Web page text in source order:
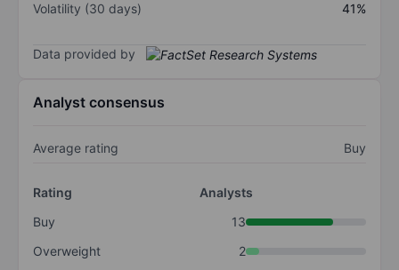
Volatility (30 days)
41%
Data provided by
Analyst consensus
Average rating Buy
Rating
Analysts
Buy
13
Overweight
2